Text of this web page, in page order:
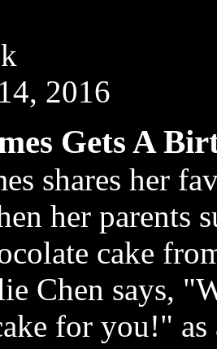
2016
Gets A
shares her
her parents
cake
Chen says,
for you!"